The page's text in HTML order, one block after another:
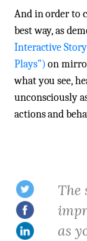
And in order to
best way, as
Interactive
Plays”)on
what you see,
unconsciously
actions and
The
as